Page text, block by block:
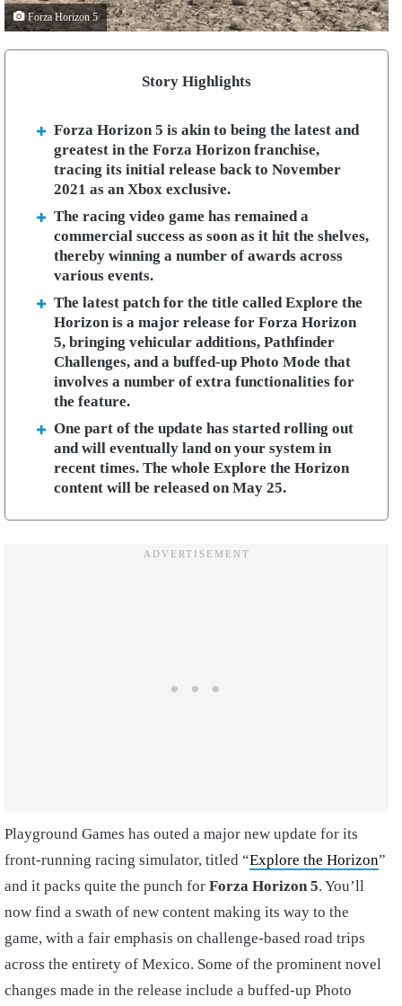
Forza Horizon 5
Story Highlights
Forza Horizon 5 is akin to being the latest and
greatest in the Forza Horizon franchise,
tracing its initial release back to November
2021 as an Xbox exclusive.
The racing video game has remained a
commercial success as soon as it hit the shelves,
thereby winning a number of awards across
various events.
The latest patch for the title called Explore the
Horizon is a major release for Forza Horizon
5, bringing vehicular additions, Pathfinder
Challenges, and a buffed-up Photo Mode that
involves a number of extra functionalities for
the feature.
One part of the update has started rolling out
and will eventually land on your system in
recent times. The whole Explore the Horizon
content will be released on May 25.
Playground Games has outed a major new update for its
front-running racing simulator, titled “Explore the Horizon”
and it packs quite the punch for Forza Horizon 5. You’ll
now find a swath of new content making its way to the
game, with a fair emphasis on challenge-based road trips
across the entirety of Mexico. Some of the prominent novel
changes made in the release include a buffed-up Photo